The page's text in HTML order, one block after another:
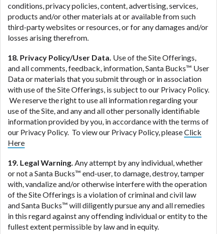
conditions, privacy policies, content, advertising, services,
products and/or other materials at or available from such
third-party websites or resources, or for any damages and/or
losses arising therefrom.
18. Privacy Policy/User Data. Use of the Site Offerings,
and all comments, feedback, information, Santa Bucks™ User
Data or materials that you submit through or in association
with use of the Site Offerings, is subject to our Privacy Policy.
We reserve the right to use all information regarding your
use of the Site, and any and all other personally identifiable
information provided by you, in accordance with the terms of
our Privacy Policy. To view our Privacy Policy, pleaseClick
Here
19. Legal Warning. Any attempt by any individual, whether
or not a Santa Bucks™ end-user, to damage, destroy, tamper
with, vandalize and/or otherwise interfere with the operation
of the Site Offerings is a violation of criminal and civil law
and Santa Bucks™ will diligently pursue any and all remedies
in this regard against any offending individual or entity to the
fullest extent permissible by law and in equity.